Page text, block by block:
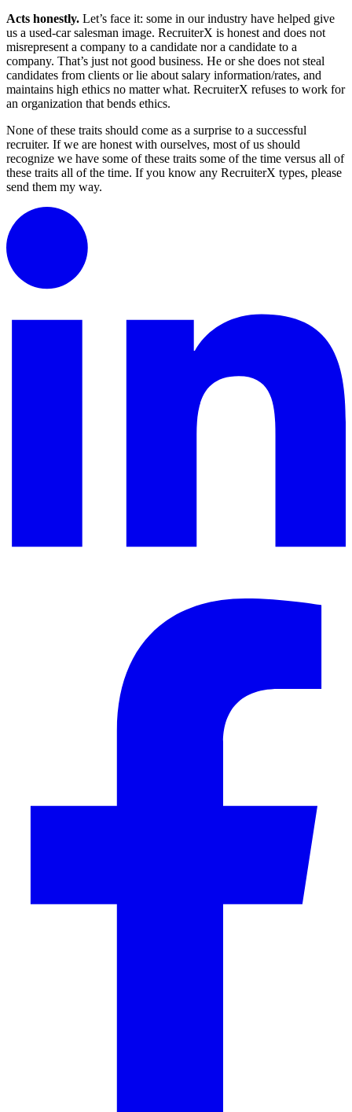
Acts honestly. Let’s face it: some in our industry have helped give
us a used-car salesman image. RecruiterX is honest and does not
misrepresent a company to a candidate nor a candidate to a
company. That’s just not good business. He or she does not steal
candidates from clients or lie about salary information/rates, and
maintains high ethics no matter what. RecruiterX refuses to work for
an organization that bends ethics.
None of these traits should come as a surprise to a successful
recruiter. If we are honest with ourselves, most of us should
recognize we have some of these traits some of the time versus all of
these traits all of the time. If you know any RecruiterX types, please
send them my way.